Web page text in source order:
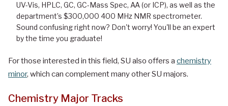
UV-Vis, HPLC, GC, GC-Mass Spec, AA (or ICP), as well as the
department’s $300,000 400 MHz NMR spectrometer.
Sound confusing right now? Don't worry! You'll be an expert
by the time you graduate!
For those interested in this field, SU also offers a chemistry
minor, which can complement many other SU majors.
Chemistry Major Tracks